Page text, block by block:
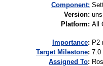
Component:
Version:
Platform: All
mportance: P2
Target Milestone: 7.0
Assigned To: